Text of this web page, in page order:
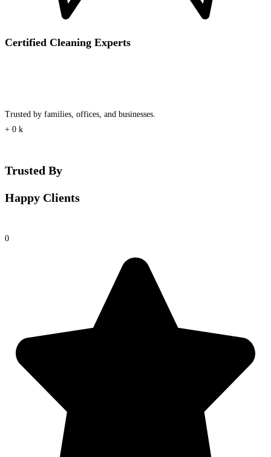
Certified Cleaning Experts
Trusted by families, offices, and businesses.
+ 0 k
Trusted By
Happy Clients
0